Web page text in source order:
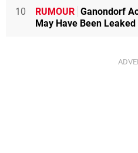
10 RUMOUR Ganondorf
May Have Been Leaked